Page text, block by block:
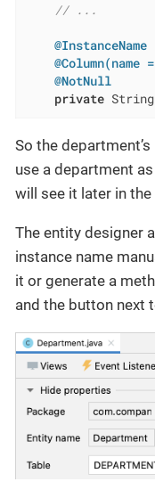
// ...
@InstanceName
@NotNull
private String
So the
use a department
will see it later in
The entity designer
instance name
it or generate a
and the button next